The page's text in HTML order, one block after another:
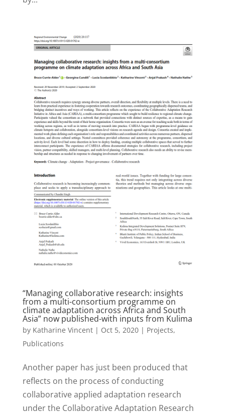
“Managing collaborative research: insights
from a multi-consortium programme on
climate adaptation across Africa and South
Asia” now published-with inputs from Kulima
by Katharine Vincent| Oct 5, 2020| Projects,
Publications
Another paper has just been produced that
reflects on the process of conducting
collaborative applied adaptation research
under the Collaborative Adaptation Research